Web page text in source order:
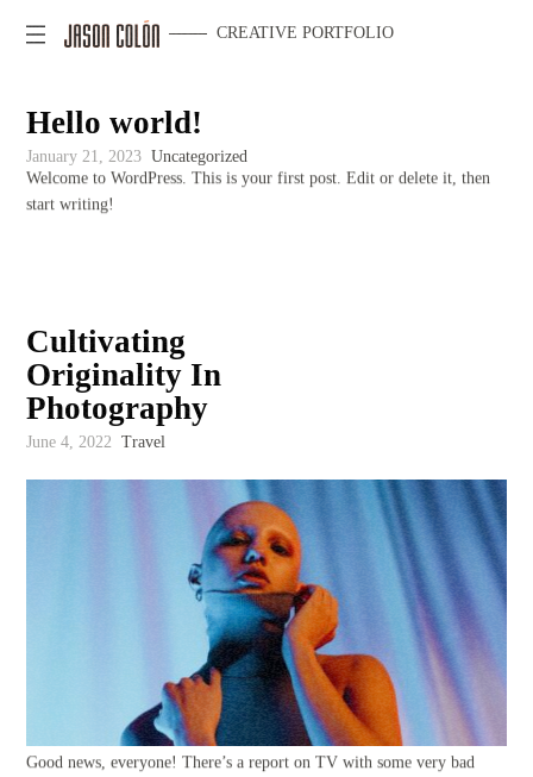
CREATIVE PORTFOLIO
Hello world!
January 21, 2023 Uncategorized
Welcome to WordPress. This is your first post. Edit or delete it, then
start writing!
Cultivating
Originality In
Photography
June 4, 2022 Travel
Good news, everyone! There’s a report on TV with some very bad